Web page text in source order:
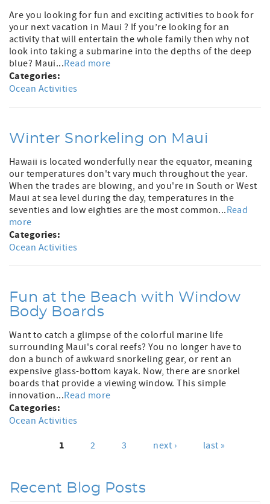
Are you looking for fun and exciting activities to book for
your next vacation in Maui ? If you’re looking for an
activity that will entertain the whole family then why not
look into taking a submarine into the depths of the deep
blue? Maui...Read more
Categories:
Ocean Activities
Winter Snorkeling on Maui
Hawaii is located wonderfully near the equator, meaning
our temperatures don't vary much throughout the year.
When the trades are blowing, and you're in South or West
Maui at sea level during the day, temperatures in the
seventies and low eighties are the most common...Read
more
Categories:
Ocean Activities
Fun at the Beach with Window
Body Boards
Want to catch a glimpse of the colorful marine life
surrounding Maui's coral reefs? You no longer have to
don a bunch of awkward snorkeling gear, or rent an
expensive glass-bottom kayak. Now, there are snorkel
boards that provide a viewing window. This simple
innovation...Read more
Categories:
Ocean Activities
1 2 3 next › last »
Recent Blog Posts